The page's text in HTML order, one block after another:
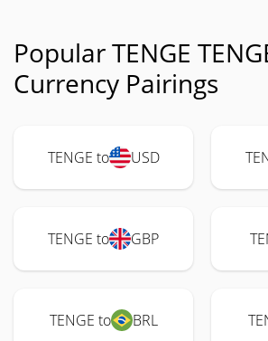
Popular TENGE
Currency Pairings
TENGE to USD
TENGE to GBP
TENGE to BRL